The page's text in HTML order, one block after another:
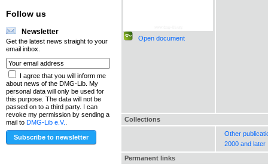
Follow us
Newsletter
Get the latest news straight to your
email inbox.
I agree that you will inform me
about news of the DMG-Lib. My
personal data will only be used for
this purpose. The data will not be
passed on to a third party. I can
revoke my permission by sending a
mail to DMG-Lib e.V.
Open document
Collections
Other
2000 and later
Permanent links